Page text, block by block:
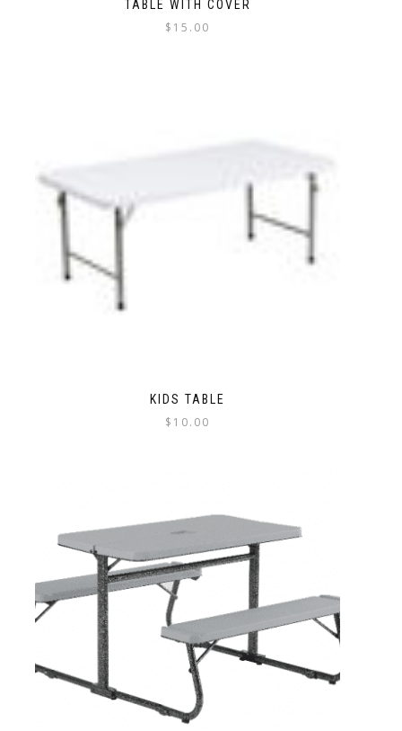
TABLE WITH COVER
$ 15.00
KIDS TABLE
$ 10.00